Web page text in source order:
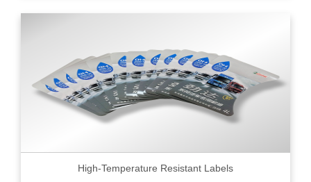
High-Temperature Resistant Labels